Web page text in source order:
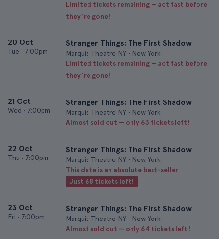
Limited tickets remaining — act fast before
they’re gone!
20 Oct
Tue • 7:00pm
Stranger Things: The First Shadow
Marquis Theatre NY • New York
Limited tickets remaining — act fast before
they’re gone!
21 Oct
Wed • 7:00pm
Stranger Things: The First Shadow
Marquis Theatre NY • New York
Almost sold out — only 63 tickets left!
22 Oct
Thu • 7:00pm
Stranger Things: The First Shadow
Marquis Theatre NY • New York
This date is an absolute best-seller
Just 68 tickets left!
23 Oct
Fri • 7:00pm
Stranger Things: The First Shadow
Marquis Theatre NY • New York
Almost sold out — only 64 tickets left!